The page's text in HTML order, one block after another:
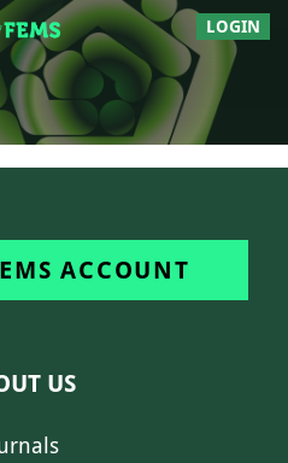
LOGIN
ACCOUNT
US